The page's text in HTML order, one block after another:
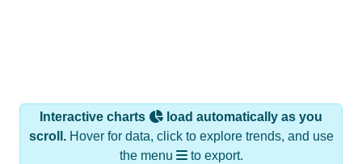
Interactive charts
load automatically as you
scroll.Hover for data, click to explore trends, and use
the menu
to export.